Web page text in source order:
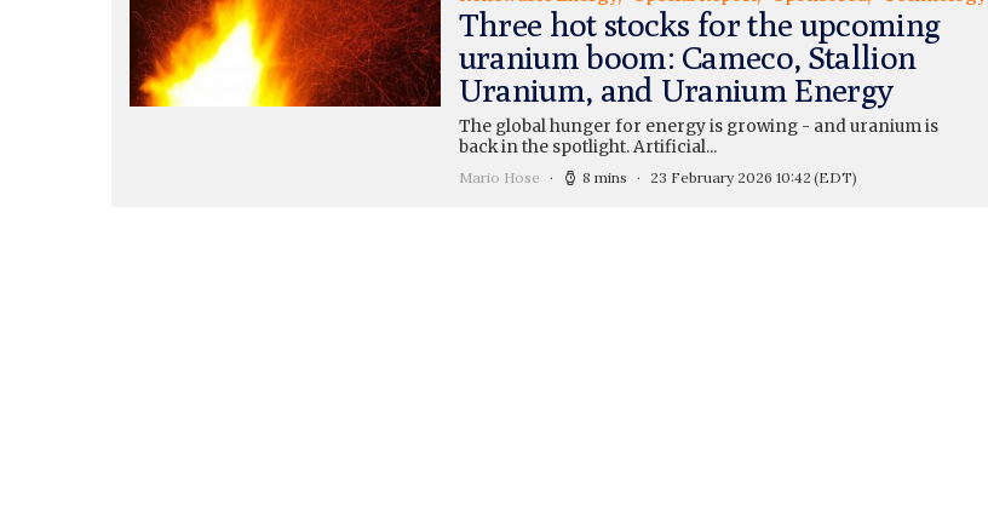
Three hot stocks for the upcoming
uranium boom: Cameco, Stallion
Uranium, and Uranium Energy
The global hunger for energy is growing - and uranium is
back in the spotlight. Artificial...
Mario Hose 8 mins 23 February 2026 10:42 (EDT)